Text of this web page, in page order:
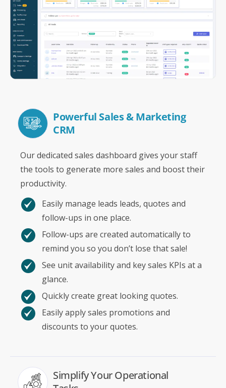
Powerful Sales & Marketing
CRM
Our dedicated sales dashboard gives your staff
the tools to generate more sales and boost their
productivity.
Easily manage leads leads, quotes and
follow-ups in one place.
Follow-ups are created automatically to
remind you so you don’t lose that sale!
See unit availability and key sales KPIs at a
glance.
Quickly create great looking quotes.
Easily apply sales promotions and
discounts to your quotes.
Simplify Your Operational